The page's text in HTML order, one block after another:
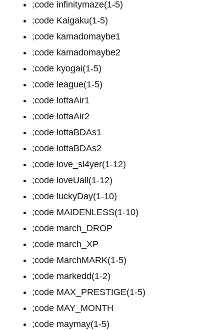
;code infinitymaze(1-5)
;code Kaigaku(1-5)
;code kamadomaybe1
;code kamadomaybe2
;code kyogai(1-5)
;code league(1-5)
;code lottaAir1
;code lottaAir2
;code lottaBDAs1
;code lottaBDAs2
;code love_sl4yer(1-12)
;code loveUall(1-12)
;code luckyDay(1-10)
;code MAIDENLESS(1-10)
;code march_DROP
;code march_XP
;code MarchMARK(1-5)
;code markedd(1-2)
;code MAX_PRESTIGE(1-5)
;code MAY_MONTH
;code maymay(1-5)